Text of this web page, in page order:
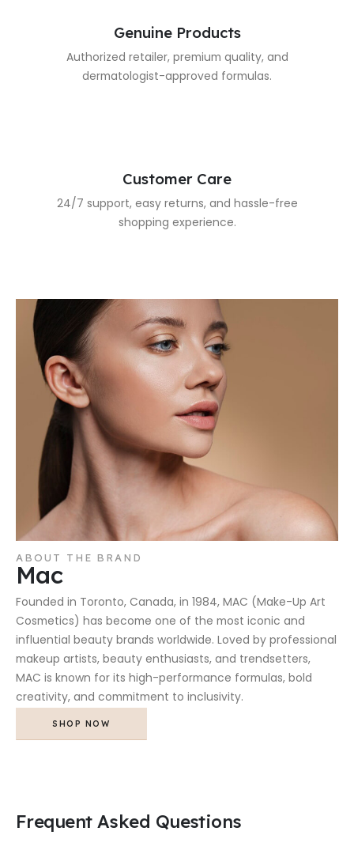
Genuine Products
Authorized retailer, premium quality, and
dermatologist-approved formulas.
Customer Care
24/7 support, easy returns, and hassle-free
shopping experience.
ABOUT THE BRAND
Mac
Founded in Toronto, Canada, in 1984, MAC (Make-Up Art
Cosmetics) has become one of the most iconic and
influential beauty brands worldwide. Loved by professional
makeup artists, beauty enthusiasts, and trendsetters,
MAC is known for its high-performance formulas, bold
creativity, and commitment to inclusivity.
SHOP NOW
Frequent Asked Questions